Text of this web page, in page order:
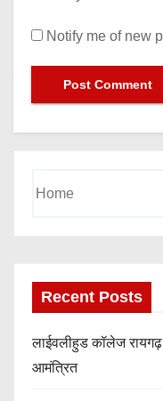
Notify me of new
Recent Posts
लाईवलीहुड कॉलेज
आमंत्रित